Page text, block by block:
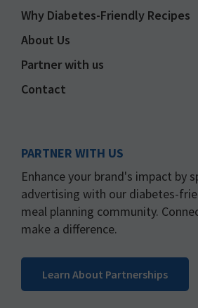
Why Diabetes-Friendly Recipes
About Us
Partner with us
Contact
PARTNER WITH US
Enhance your brand's impact by
advertising with our diabetes-
meal planning community.
make a difference.
Learn About Partnerships